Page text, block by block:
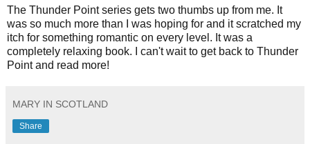
The Thunder Point series gets two thumbs up from me. It
was so much more than I was hoping for and it scratched my
itch for something romantic on every level. It was a
completely relaxing book. I can't wait to get back to Thunder
Point and read more!
MARY IN SCOTLAND
Share